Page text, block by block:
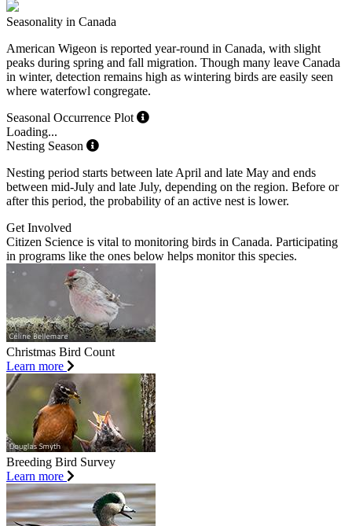
Seasonality in Canada
American Wigeon is reported year-round in Canada, with slight
peaks during spring and fall migration. Though many leave Canada
in winter, detection remains high as wintering birds are easily seen
where waterfowl congregate.
Seasonal Occurrence Plot
Loading...
Nesting Season
Nesting period starts between late April and late May and ends
between mid-July and late July, depending on the region. Before or
after this period, the probability of an active nest is lower.
Get Involved
Citizen Science is vital to monitoring birds in Canada. Participating
in programs like the ones below helps monitor this species.
Christmas Bird Count
Learn more
Breeding Bird Survey
Learn more